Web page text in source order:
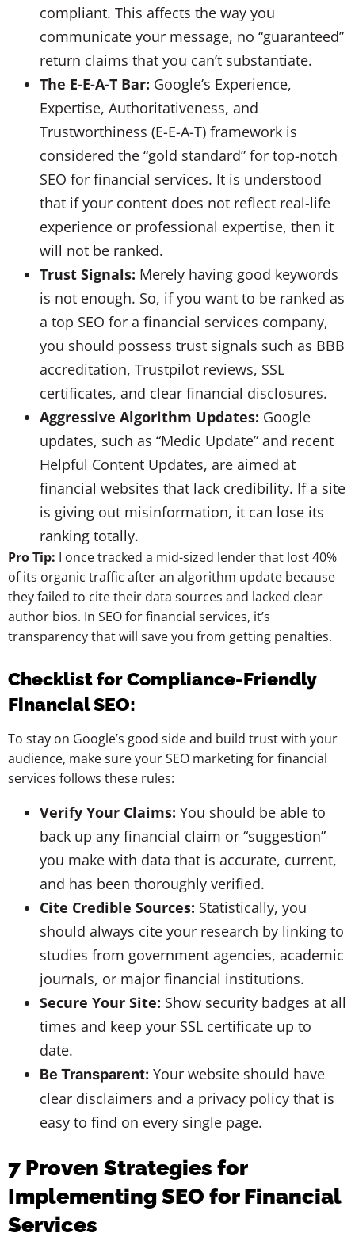
compliant. This affects the way you
communicate your message, no “guaranteed”
return claims that you can’t substantiate.
The E-E-A-T Bar: Google’s Experience,
Expertise, Authoritativeness, and
Trustworthiness (E-E-A-T) framework is
considered the “gold standard” for top-notch
SEO for financial services. It is understood
that if your content does not reflect real-life
experience or professional expertise, then it
will not be ranked.
Trust Signals: Merely having good keywords
is not enough. So, if you want to be ranked as
a top SEO for a financial services company,
you should possess trust signals such as BBB
accreditation, Trustpilot reviews, SSL
certificates, and clear financial disclosures.
Aggressive Algorithm Updates: Google
updates, such as “Medic Update” and recent
Helpful Content Updates, are aimed at
financial websites that lack credibility. If a site
is giving out misinformation, it can lose its
ranking totally.
Pro Tip: I once tracked a mid-sized lender that lost 40%
of its organic traffic after an algorithm update because
they failed to cite their data sources and lacked clear
author bios. In SEO for financial services, it’s
transparency that will save you from getting penalties.
Checklist for Compliance-Friendly
Financial SEO:
To stay on Google’s good side and build trust with your
audience, make sure your SEO marketing for financial
services follows these rules:
Verify Your Claims: You should be able to
back up any financial claim or “suggestion”
you make with data that is accurate, current,
and has been thoroughly verified.
Cite Credible Sources: Statistically, you
should always cite your research by linking to
studies from government agencies, academic
journals, or major financial institutions.
Secure Your Site: Show security badges at all
times and keep your SSL certificate up to
date.
Be Transparent: Your website should have
clear disclaimers and a privacy policy that is
easy to find on every single page.
7 Proven Strategies for
Implementing SEO for Financial
Services